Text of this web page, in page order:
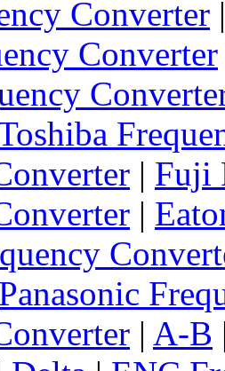
Converter
Converter
| Fuji
|
Panasonic
| A-B